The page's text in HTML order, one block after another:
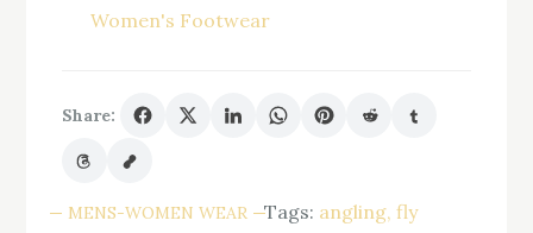
Women's Footwear
Share:
MENS-WOMEN WEAR Tags: angling fly